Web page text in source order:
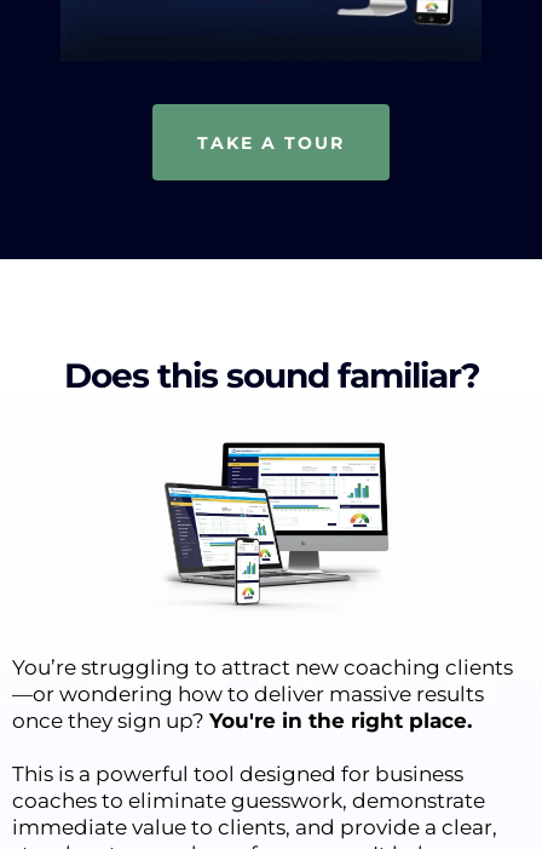
TAKE A TOUR
Does this sound familiar?
You’re struggling to attract new coaching clients
—or wondering how to deliver massive results
once they sign up? You're in the right place.
This is a powerful tool designed for business
coaches to eliminate guesswork, demonstrate
immediate value to clients, and provide a clear,